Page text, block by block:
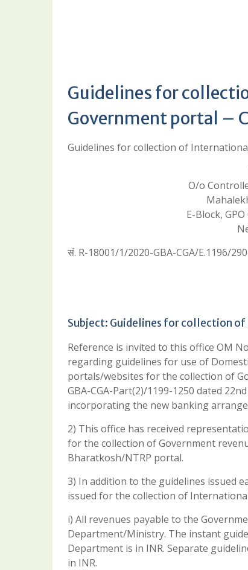
Guidelines for
Government portal –
Guidelines for collection of
O/o
E-Block, GPO
सं. R-18001/1/2020-GBA-CGA/E.1196/
Subject: Guidelines for collection
Reference is invited to this office OM
regarding guidelines for use of
portals/websites for the collection of
GBA-CGA-Part(2)/1199-1250 dated
incorporating the new banking
2) This office has received
for the collection of Government
Bharatkosh/NTRP portal.
3) In addition to the guidelines issued
issued for the collection of
i) All revenues payable to the
Department/Ministry. The instant
Department is in INR. Separate
in INR.